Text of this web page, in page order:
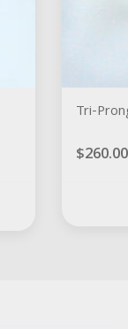
Tri-